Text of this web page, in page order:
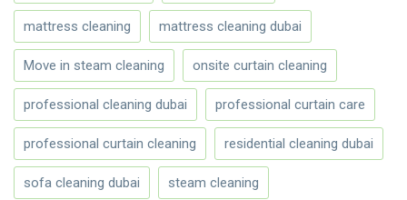
mattress cleaning mattress cleaning dubai
Move in steam cleaning onsite curtain cleaning
professional cleaning dubai professional curtain care
professional curtain cleaning residential cleaning dubai
sofa cleaning dubai steam cleaning